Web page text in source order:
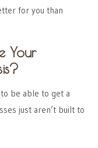
for you than
Your
be able to get a
just aren’t built to